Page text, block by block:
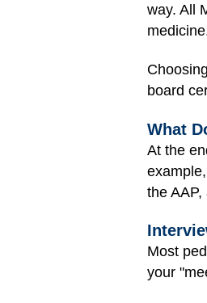
way. All
board
What
At the
the
Most
your